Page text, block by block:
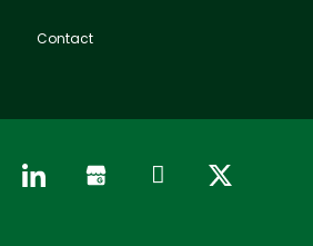
Contact